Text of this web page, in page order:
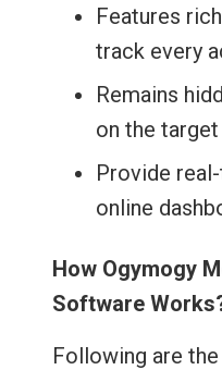
Features
track every
Remains
on the
Provide
online
How Ogymogy
Software
Following are